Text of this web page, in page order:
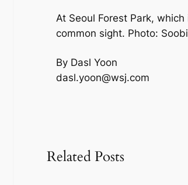
At Seoul Forest Park,
common sight. Photo:
By Dasl Yoon
dasl.yoon@wsj.com
Related Posts